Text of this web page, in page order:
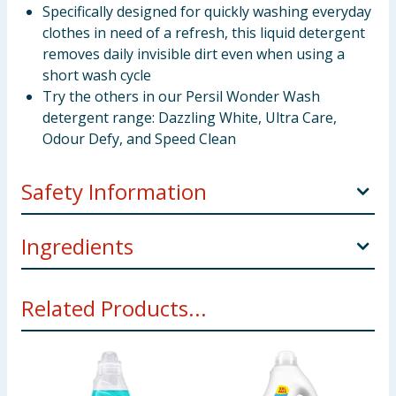
Specifically designed for quickly washing everyday
clothes in need of a refresh, this liquid detergent
removes daily invisible dirt even when using a
short wash cycle
Try the others in our Persil Wonder Wash
detergent range: Dazzling White, Ultra Care,
Odour Defy, and Speed Clean
Safety Information
Manufacturers Address
Drive, Leatherhead, KT22 7GR
Safety WarningCauses serious eye irritation. May
cause an allergic skin reaction. Harmful to aquatic life
with long lasting effects. Contains
Methylisothiazolinone, Octylisothiazolinone Keep
Ingredients
surfactants, Perfume, Soap, Polycarboxylates,
Phosphonates, Methylisothiazolinone,
Octylisothiazolinone
Using Product Information:
While every care has been taken to
Related Products...